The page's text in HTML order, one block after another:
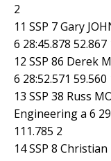
2
11 SSP 7 Gary
6 28:45.878
12 SSP 86 Derek
6 28:52.571
13 SSP 38 Russ
Engineering a 6
111.785 2
14 SSP 8